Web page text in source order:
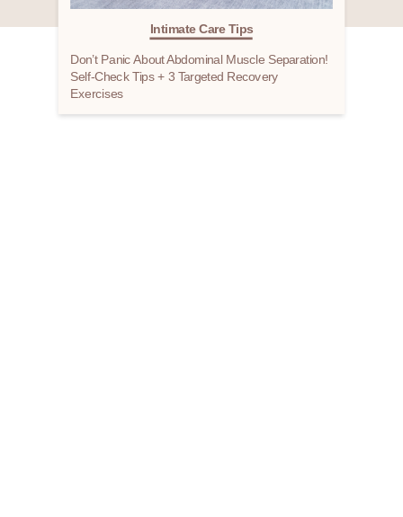
Intimate Care Tips
Don’t Panic About Abdominal Muscle Separation!
Self-Check Tips + 3 Targeted Recovery
Exercises